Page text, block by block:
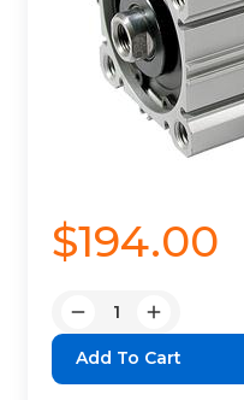
$194.00
Decrease
Quantity:
Increase
Quantity: